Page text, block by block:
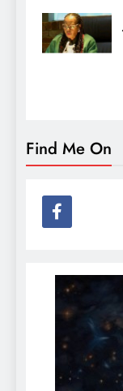
Find Me On